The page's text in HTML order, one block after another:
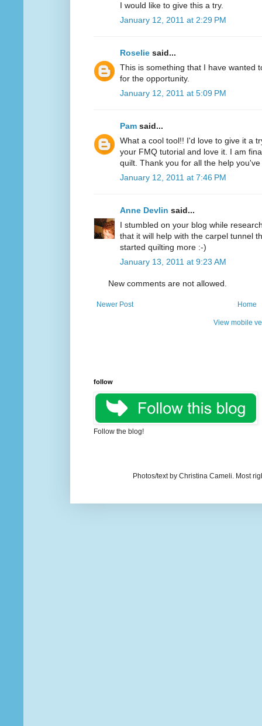
I would like to give this a try.
January 12, 2011 at 2:29 PM
Roselie said...
This is something that I have wanted
for the opportunity.
January 12, 2011 at 5:09 PM
Pam said...
What a cool tool!! I'd love to give it a
your FMQ tutorial and love it. I am
quilt. Thank you for all the help
January 12, 2011 at 7:46 PM
Anne Devlin said...
I stumbled on your blog while
that it will help with the carpel tunnel
started quilting more :-)
January 13, 2011 at 9:23 AM
New comments are not allowed.
Newer Post Home
View mobile
follow
Follow the blog!
Photos/text by Christina Cameli. Most